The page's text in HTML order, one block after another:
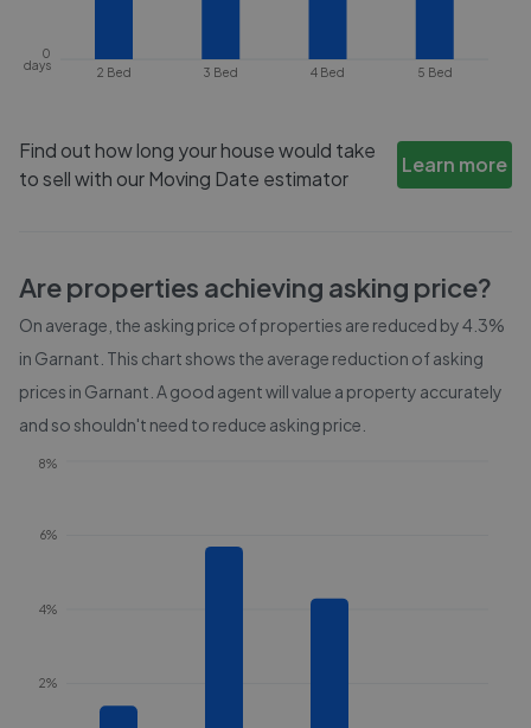
2 Bed 3 Bed 4 Bed 5 Bed
0
days
Find out how long your house would take
to sell with our Moving Date estimator
Learn more
Are properties achieving asking price?
On average, the asking price of properties are reduced by4.3%
in Garnant . This chart shows the average reduction of asking
prices in Garnant . A good agent will value a property accurately
and so shouldn't need to reduce asking price.
2%
4%
6%
8%